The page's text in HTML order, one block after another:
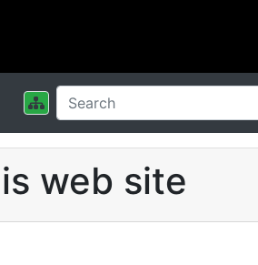
web site